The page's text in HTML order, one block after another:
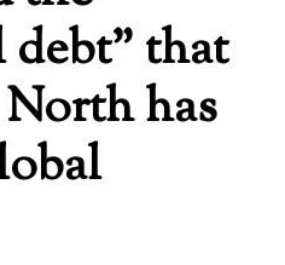
debt” that
has